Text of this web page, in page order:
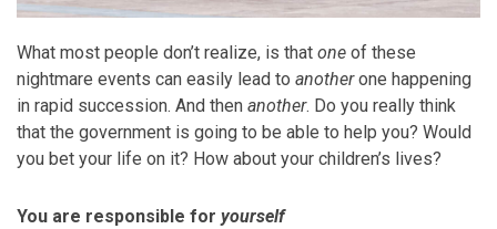
What most people don’t realize, is that one of these
nightmare events can easily lead to anotherone happening
in rapid succession. And then another. Do you really think
that the government is going to be able to help you? Would
you bet your life on it? How about your children’s lives?
You are responsible for yourself